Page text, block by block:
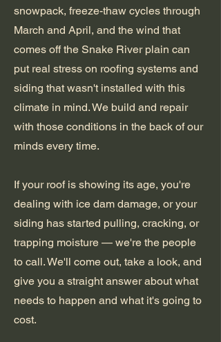
snowpack, freeze-thaw cycles through
March and April, and the wind that
comes off the Snake River plain can
put real stress on roofing systems and
siding that wasn't installed with this
climate in mind. We build and repair
with those conditions in the back of our
minds every time.
If your roof is showing its age, you're
dealing with ice dam damage, or your
siding has started pulling, cracking, or
trapping moisture — we're the people
to call. We'll come out, take a look, and
give you a straight answer about what
needs to happen and what it's going to
cost.